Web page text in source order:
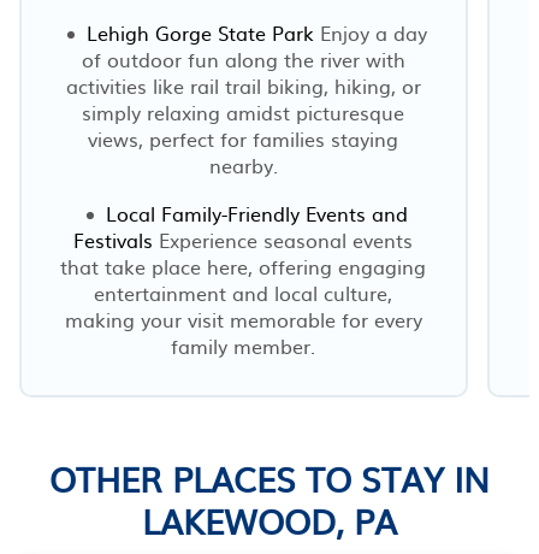
Lehigh Gorge State Park Enjoy a day
of outdoor fun along the river with
activities like rail trail biking, hiking, or
simply relaxing amidst picturesque
views, perfect for families staying
nearby.
Local Family-Friendly Events and
Festivals Experience seasonal events
that take place here, offering engaging
entertainment and local culture,
making your visit memorable for every
family member.
OTHER PLACES TO STAY IN
LAKEWOOD, PA